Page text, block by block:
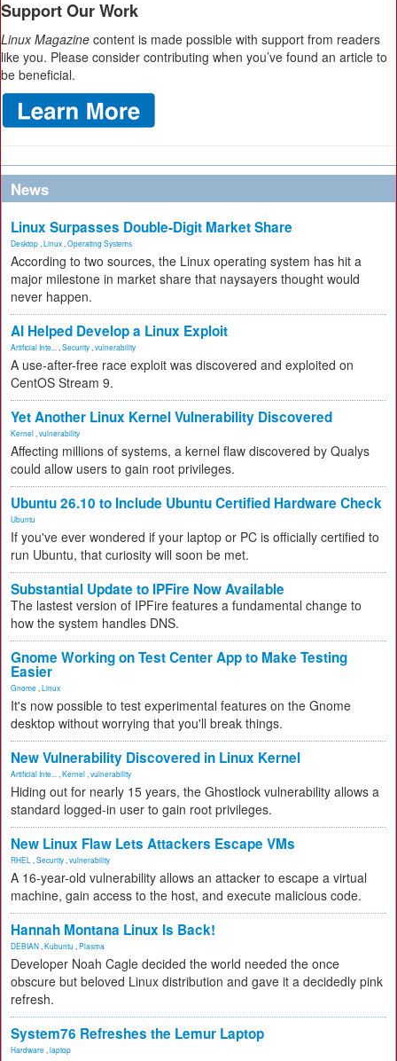
Support Our Work
Linux Magazine content is made possible with support from readers
like you. Please consider contributing when you’ve found an article to
be beneficial.
News
Linux Surpasses Double-Digit Market Share
Desktop Linux Operating Systems
According to two sources, the Linux operating system has hit a
major milestone in market share that naysayers thought would
never happen.
AI Helped Develop a Linux Exploit
Artificial Inte... Security vulnerability
A use-after-free race exploit was discovered and exploited on
CentOS Stream 9.
Yet Another Linux Kernel Vulnerability Discovered
Kernel vulnerability
Affecting millions of systems, a kernel flaw discovered by Qualys
could allow users to gain root privileges.
Ubuntu 26.10 to Include Ubuntu Certified Hardware Check
Ubuntu
If you've ever wondered if your laptop or PC is officially certified to
run Ubuntu, that curiosity will soon be met.
Substantial Update to IPFire Now Available
The lastest version of IPFire features a fundamental change to
how the system handles DNS.
Gnome Working on Test Center App to Make Testing
Easier
Gnome Linux
It's now possible to test experimental features on the Gnome
desktop without worrying that you'll break things.
New Vulnerability Discovered in Linux Kernel
Artificial Inte... Kernel vulnerability
Hiding out for nearly 15 years, the Ghostlock vulnerability allows a
standard logged-in user to gain root privileges.
New Linux Flaw Lets Attackers Escape VMs
RHEL Security vulnerability
A 16-year-old vulnerability allows an attacker to escape a virtual
machine, gain access to the host, and execute malicious code.
Hannah Montana Linux Is Back!
DEBIAN Kubuntu Plasma
Developer Noah Cagle decided the world needed the once
obscure but beloved Linux distribution and gave it a decidedly pink
refresh.
System76 Refreshes the Lemur Laptop
Hardware laptop